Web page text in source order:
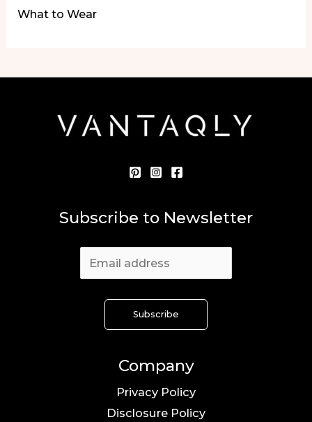
What to Wear
Subscribe to Newsletter
Company
Privacy Policy
Disclosure Policy